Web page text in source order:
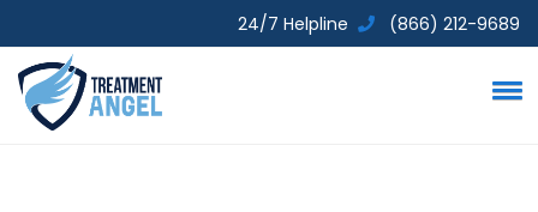
24/7 Helpline (866) 212-9689